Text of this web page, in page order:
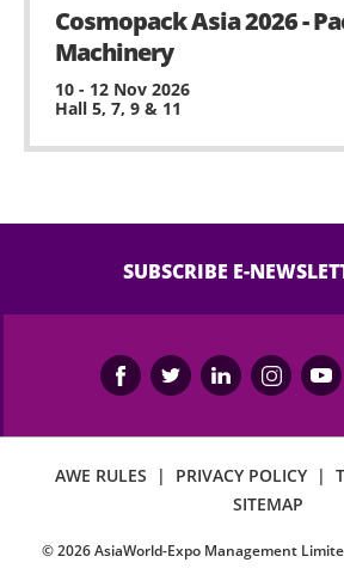
Cosmopack Asia 2026 -
Machinery
10 - 12 Nov 2026
Hall 5, 7, 9 & 11
SUBSCRIBE E-
AWE RULES | PRIVACY POLICY |
SITEMAP
©2026AsiaWorld-Expo Management